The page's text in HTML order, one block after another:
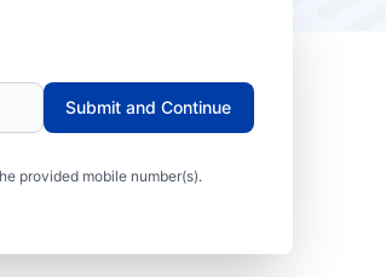
provided mobile number(s).
Submit and Continue